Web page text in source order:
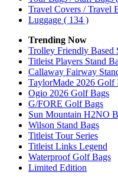
Travel Covers / Travel
Luggage ( 134 )
Trending Now
Trolley Friendly Based
Titleist Players Stand
Callaway Fairway
TaylorMade 2026 Golf
Ogio 2026 Golf Bags
G/FORE Golf Bags
Sun Mountain H2NO
Wilson Stand Bags
Titleist Tour Series
Titleist Links Legend
Waterproof Golf Bags
Limited Edition